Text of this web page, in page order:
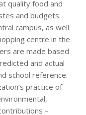
quality food and
and budgets.
campus, as well
centre in the
are made based
and actual
school reference.
practice of
–